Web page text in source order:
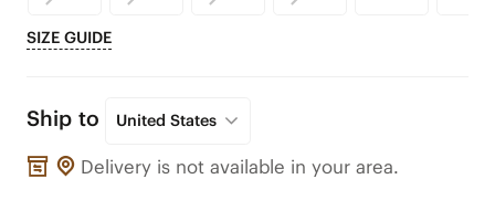
SIZE GUIDE
Ship to United States
Delivery is not available in your area.